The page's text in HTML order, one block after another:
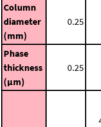
Column
diameter
(mm)
0.25
Phase
thickness
(μm)
0.25